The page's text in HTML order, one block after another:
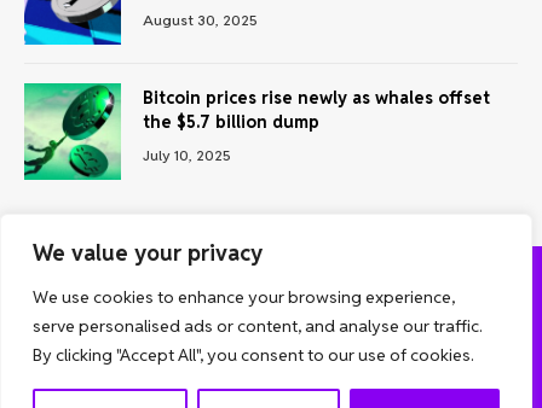
We value your privacy
We use cookies to enhance your browsing experience,
serve personalised ads or content, and analyse our traffic.
By clicking "Accept All", you consent to our use of cookies.
August 30, 2025
Bitcoin prices rise newly as whales offset
the $5.7 billion dump
July 10, 2025
ABOUT US CONTACT US
PRIVACY POLICY
TERMS AND CONDITIONS
DISCLAIMER